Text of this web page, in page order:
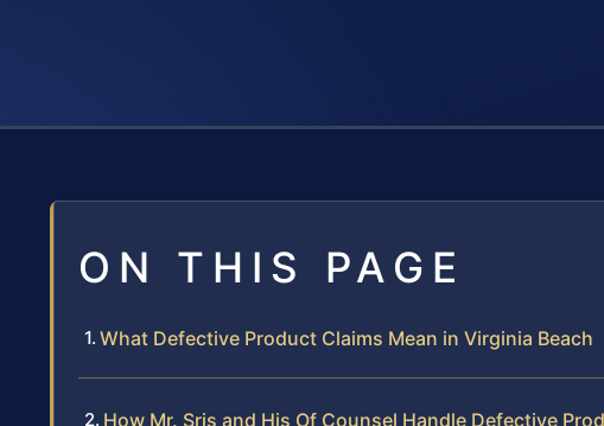
ON THIS PAGE
What Defective Product Claims Mean in Virginia Beach
How Mr. Sris and His Of Counsel Handle Defective